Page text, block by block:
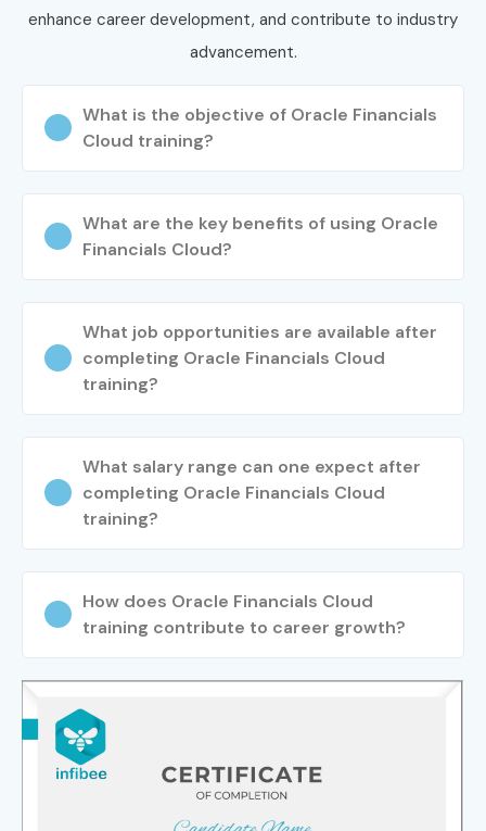
enhance career development, and contribute to industry
advancement.
What is the objective of Oracle Financials
Cloud training?
What are the key benefits of using Oracle
Financials Cloud?
What job opportunities are available after
completing Oracle Financials Cloud
training?
What salary range can one expect after
completing Oracle Financials Cloud
training?
How does Oracle Financials Cloud
training contribute to career growth?